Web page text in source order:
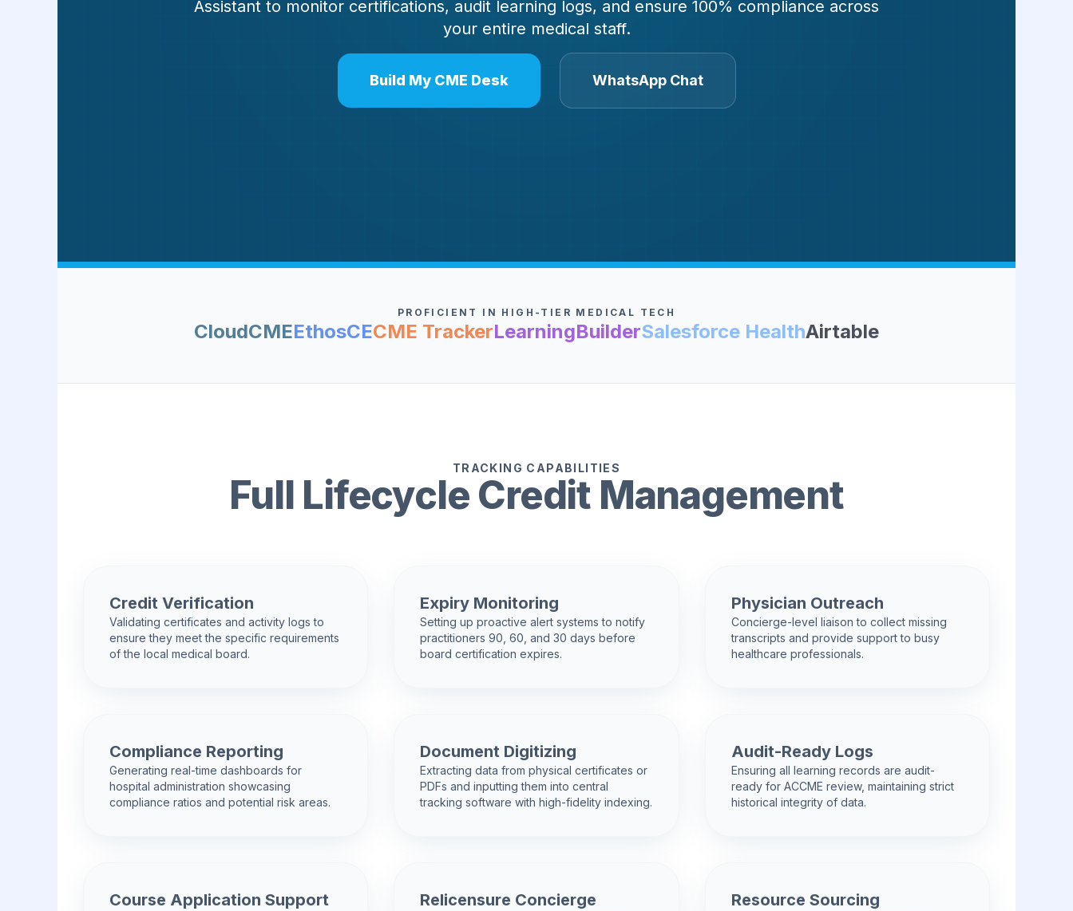
Assistant to monitor certifications, audit learning logs, and ensure 100% compliance across
your entire medical staff.
Build My CME Desk WhatsApp Chat
PROFICIENT IN HIGH-TIER MEDICAL TECH
CloudCMEEthosCECME TrackerLearningBuilderSalesforce HealthAirtable
TRACKING CAPABILITIES
Full Lifecycle Credit Management
Credit Verification
Validating certificates and activity logs to
ensure they meet the specific requirements
of the local medical board.
Expiry Monitoring
Setting up proactive alert systems to notify
practitioners 90, 60, and 30 days before
board certification expires.
Physician Outreach
Concierge-level liaison to collect missing
transcripts and provide support to busy
healthcare professionals.
Compliance Reporting
Generating real-time dashboards for
hospital administration showcasing
compliance ratios and potential risk areas.
Document Digitizing
Extracting data from physical certificates or
PDFs and inputting them into central
tracking software with high-fidelity indexing.
Audit-Ready Logs
Ensuring all learning records are audit-
ready for ACCME review, maintaining strict
historical integrity of data.
Course Application Support Relicensure Concierge Resource Sourcing